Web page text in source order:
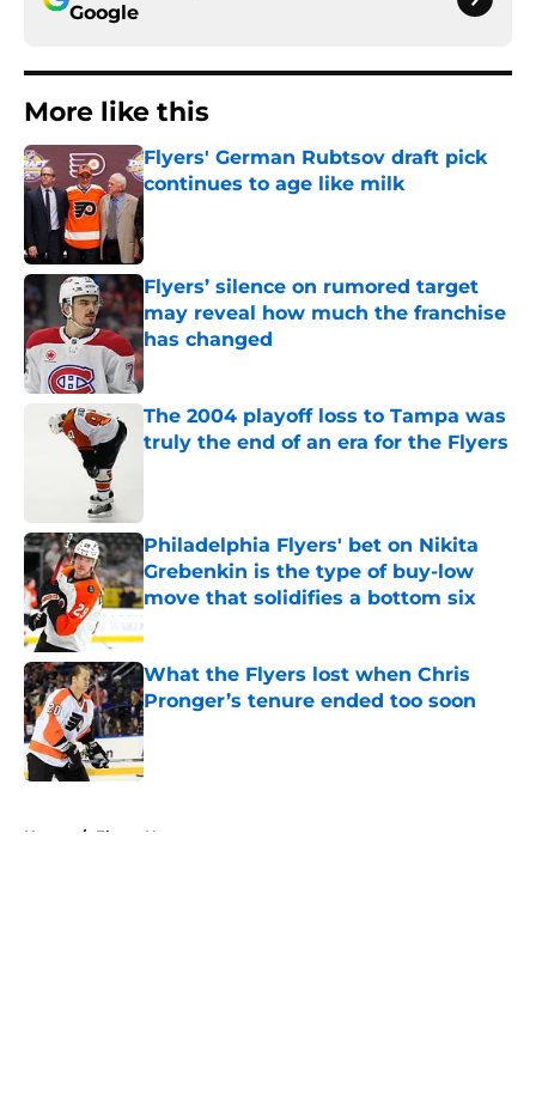
Google
More like this
Flyers' German Rubtsov draft pick
continues to age like milk
Flyers’ silence on rumored target
may reveal how much the franchise
has changed
Published by on Invalid Date
The 2004 playoff loss to Tampa was
truly the end of an era for the Flyers
Philadelphia Flyers' bet on Nikita
Grebenkin is the type of buy-low
move that solidifies a bottom six
Published by on Invalid Date
What the Flyers lost when Chris
Pronger’s tenure ended too soon
Published by on Invalid Date
Home / Flyers News